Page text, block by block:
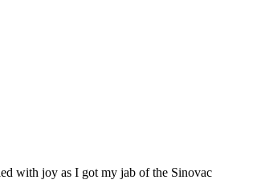
with joy as I got my jab of the Sinovac